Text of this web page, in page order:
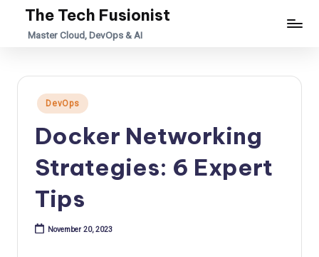
The Tech Fusionist
Master Cloud, DevOps & AI
Posted
in
DevOps
Docker Networking
Strategies: 6 Expert
Tips
November 20, 2023